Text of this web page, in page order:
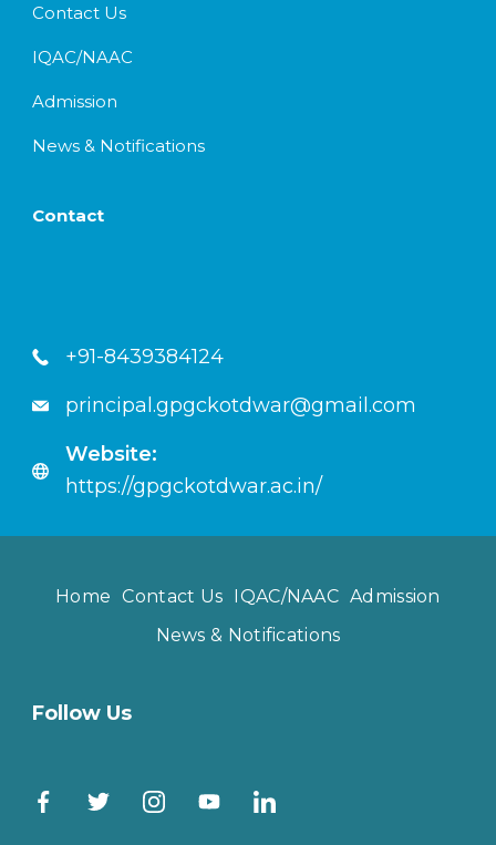
Contact Us
IQAC/NAAC
Admission
News & Notifications
Contact
+91-8439384124
principal.gpgckotdwar@gmail.com
Website:
https://gpgckotdwar.ac.in/
Home Contact Us IQAC/NAAC Admission
News & Notifications
Follow Us